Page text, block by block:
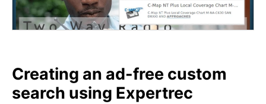
Creating an ad-free custom
search using Expertrec